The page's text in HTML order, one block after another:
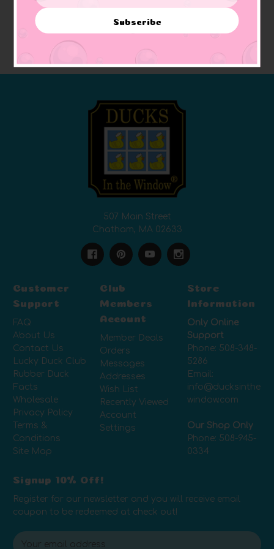
507 Main Street
Chatham, MA 02633
Customer
Support
FAQ
About Us
Contact Us
Lucky Duck Club
Rubber Duck
Facts
Wholesale
Privacy Policy
Terms &
Conditions
Site Map
Club
Members
Account
Member Deals
Orders
Messages
Addresses
Wish List
Recently Viewed
Account
Settings
Store
Information
Only Online
Support
Phone: 508-348-
5286
Email:
info@ducksinthe
window.com
Our Shop Only
Phone: 508-945-
0334
Signup 10% Off!
Register for our newsletter and you will receive email
coupon to be redeemed at check out!
E
Subscribe